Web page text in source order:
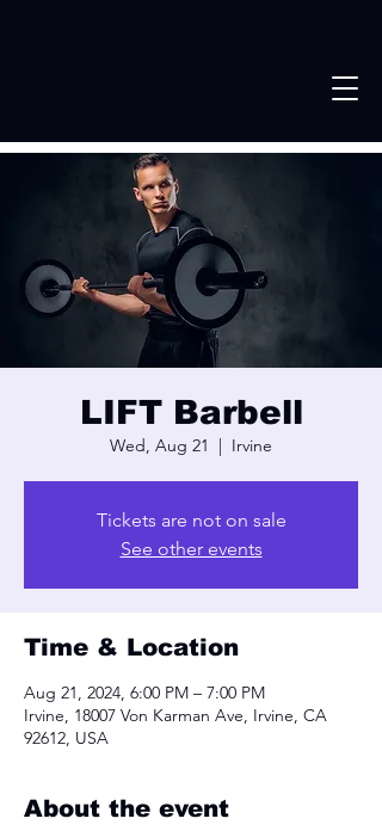
LIFT Barbell
Wed, Aug 21
  |
Irvine
Tickets are not on sale
See other events
Time & Location
Aug 21, 2024, 6:00 PM – 7:00 PM
Irvine, 18007 Von Karman Ave, Irvine, CA
92612, USA
About the event